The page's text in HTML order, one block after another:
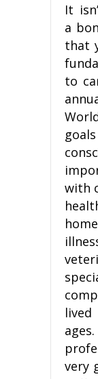
It
a
that
to
with
very